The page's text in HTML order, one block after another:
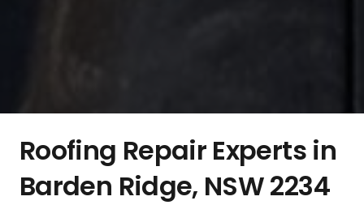
Roofing Repair Experts in
Barden Ridge, NSW 2234